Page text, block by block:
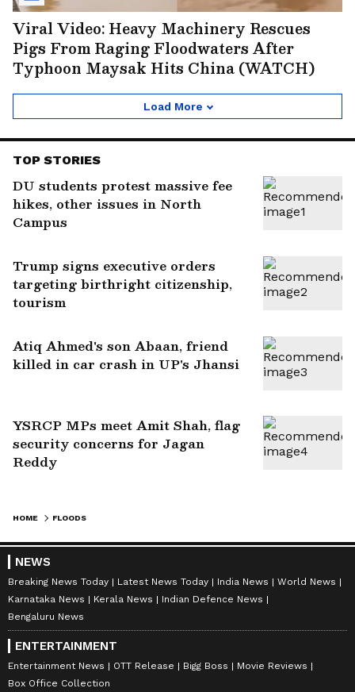
Viral Video: Heavy Machinery Rescues
Pigs From Raging Floodwaters After
Typhoon Maysak Hits China (WATCH)
Load More
TOP STORIES
DU students protest massive fee
hikes, other issues in North
Campus
Trump signs executive orders
targeting birthright citizenship,
tourism
Atiq Ahmed's son Abaan, friend
killed in car crash in UP's Jhansi
YSRCP MPs meet Amit Shah, flag
security concerns for Jagan
Reddy
HOME FLOODS
NEWS
Breaking News Today Latest News Today India News
World News
Karnataka News
Kerala News
Indian Defence News
Bengaluru News
ENTERTAINMENT
Entertainment News OTT Release Bigg Boss
Movie Reviews
Box Office Collection